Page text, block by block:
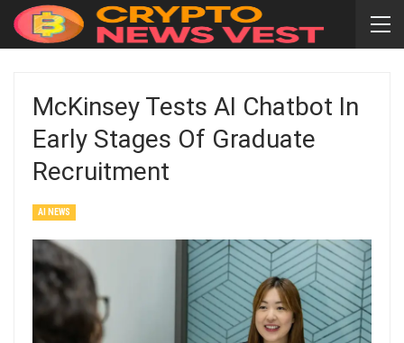
McKinsey Tests AI Chatbot In
Early Stages Of Graduate
Recruitment
AI NEWS